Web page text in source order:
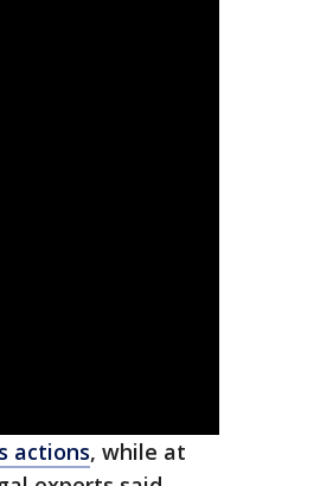
actions, while at